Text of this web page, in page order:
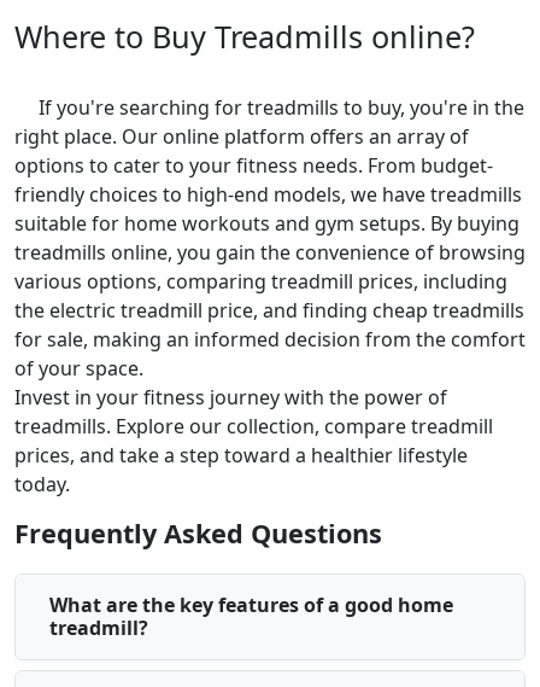
Where to Buy Treadmills online?
If you're searching for treadmills to buy, you're in the
right place. Our online platform offers an array of
options to cater to your fitness needs. From budget-
friendly choices to high-end models, we have treadmills
suitable for home workouts and gym setups. By buying
treadmills online, you gain the convenience of browsing
various options, comparing treadmill prices, including
the electric treadmill price, and finding cheap treadmills
for sale, making an informed decision from the comfort
of your space.
Invest in your fitness journey with the power of
treadmills. Explore our collection, compare treadmill
prices, and take a step toward a healthier lifestyle
today.
Frequently Asked Questions
What are the key features of a good home
treadmill?